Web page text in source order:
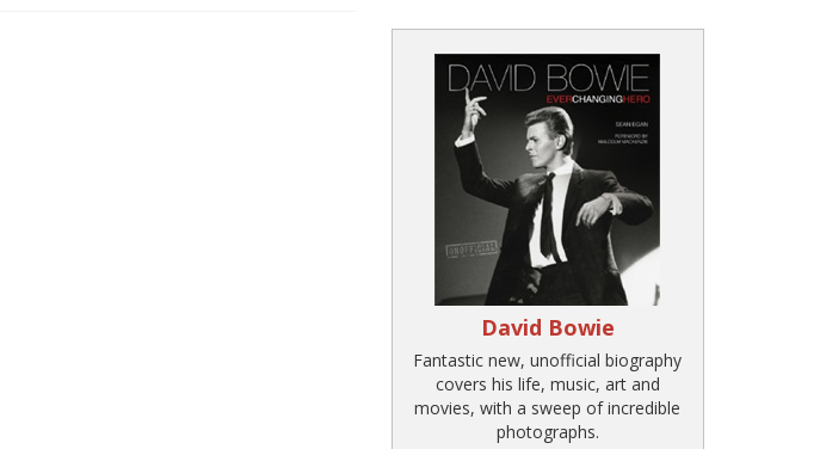
David Bowie
Fantastic new, unofficial biography
covers his life, music, art and
movies, with a sweep of incredible
photographs.